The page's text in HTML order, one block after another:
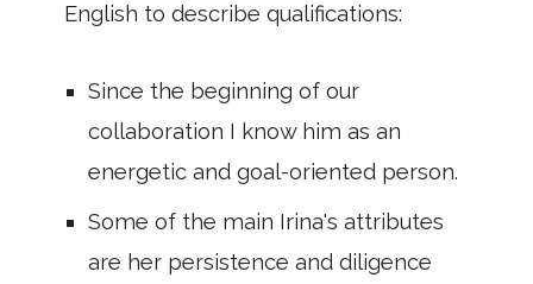
English to describe qualifications:
Since the beginning of our
collaboration I know him as an
energetic and goal-oriented person.
Some of the main Irina's attributes
are her persistence and diligence